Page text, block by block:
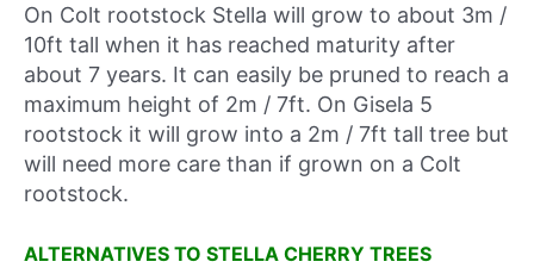
On Colt rootstock Stella will grow to about 3m /
10ft tall when it has reached maturity after
about 7 years. It can easily be pruned to reach a
maximum height of 2m / 7ft. On Gisela 5
rootstock it will grow into a 2m / 7ft tall tree but
will need more care than if grown on a Colt
rootstock.
ALTERNATIVES TO STELLA CHERRY TREES